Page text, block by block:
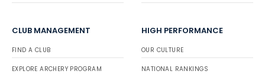
CLUB MANAGEMENT
FIND A CLUB
EXPLORE ARCHERY PROGRAM
HIGH PERFORMANCE
OUR CULTURE
NATIONAL RANKINGS